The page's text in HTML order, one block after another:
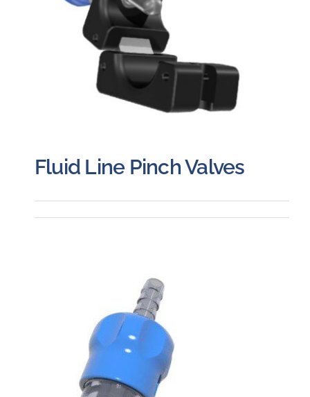
Customer Portal
Contact
Quote
Fluid Line Pinch Valves